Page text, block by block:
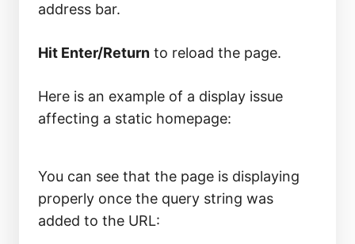
address bar.
Hit Enter/Return to reload the page.
Here is an example of a display issue
affecting a static homepage:
You can see that the page is displaying
properly once the query string was
added to the URL: